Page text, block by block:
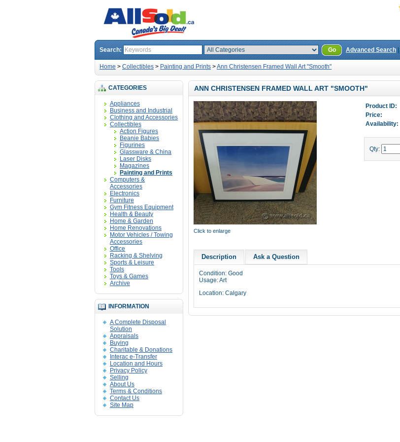
Search: Go Advanced Search
Home > Collectibles > Painting and Prints >Ann Christensen Framed Wall Art "Smooth"
CATEGORIES
Appliances
Business and Industrial
Clothing and Accessories
Collectibles
Action Figures
Beanie Babies
Figurines
Glassware & China
Laser Disks
Magazines
Painting and Prints
Computers &
Accessories
Electronics
Furniture
Gym Fitness Equipment
Health & Beauty
Home & Garden
Home Renovations
Motor Vehicles / Towing
Accessories
Office
Racking & Shelving
Sports & Leisure
Tools
Toys & Games
Archive
INFORMATION
A Complete Disposal
Solution
Appraisals
Buying
Charitable & Donations
Interac e-Transfer
Location and Hours
Privacy Policy
Selling
About Us
Terms & Conditions
Contact Us
Site Map
ANN CHRISTENSEN FRAMED WALL ART "SMOOTH"
Click to enlarge
Product ID:
Price:
Availability:
Qty:
Description Ask a Question
Condition: Good
Usage: Art
Location: Calgary